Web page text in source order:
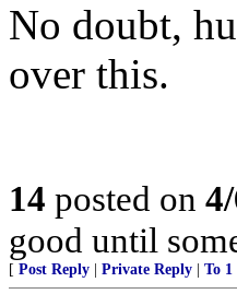
No doubt,
over this.
14 posted on
good until
[ Post Reply Private Reply To 1